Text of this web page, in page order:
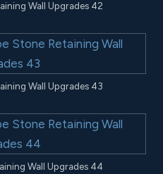
Wall Upgrades 42
Wall Upgrades 43
Wall Upgrades 44